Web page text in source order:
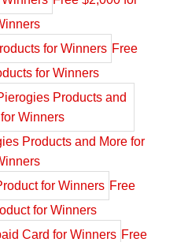
Free
for Winners
Products and More for
Free
for Winners
Free